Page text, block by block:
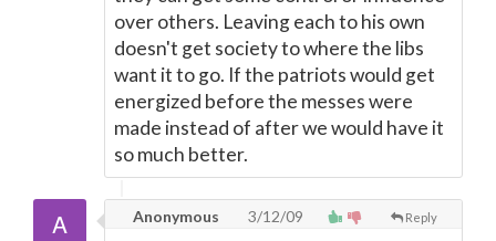
over others. Leaving each to his own
doesn't get society to where the libs
want it to go. If the patriots would get
energized before the messes were
made instead of after we would have it
so much better.
Reply
Anonymous 3/12/09